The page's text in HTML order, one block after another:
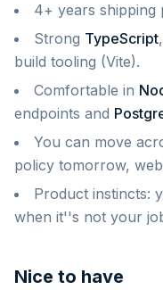
4+ years shipping
Strong TypeScript,
build tooling (Vite).
Comfortable in
endpoints and
You can move
policy tomorrow,
Product instincts:
when it''s not your
Nice to have